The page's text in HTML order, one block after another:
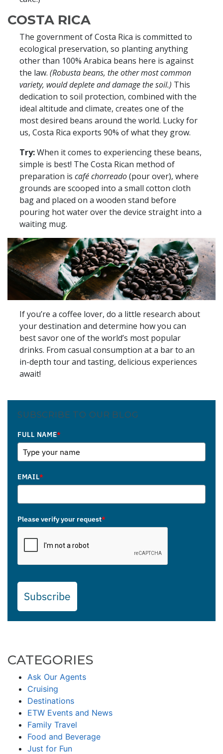
COSTA RICA
The government of Costa Rica is committed to
ecological preservation, so planting anything
other than 100% Arabica beans here is against
the law. (Robusta beans, the other most common
variety, would deplete and damage the soil.) This
dedication to soil protection, combined with the
ideal altitude and climate, creates one of the
most desired beans around the world. Lucky for
us, Costa Rica exports 90% of what they grow.
Try:When it comes to experiencing these beans,
simple is best! The Costa Rican method of
preparation is café chorreado(pour over), where
grounds are scooped into a small cotton cloth
bag and placed on a wooden stand before
pouring hot water over the device straight into a
waiting mug.
If you’re a coffee lover, do a little research about
your destination and determine how you can
best savor one of the world’s most popular
drinks. From casual consumption at a bar to an
in-depth tour and tasting, delicious experiences
await!
SUBSCRIBE TO OUR BLOG
FULL NAME*
EMAIL*
Please verify your request*
Subscribe
CATEGORIES
Ask Our Agents
Cruising
Destinations
ETW Events and News
Family Travel
Food and Beverage
Just for Fun